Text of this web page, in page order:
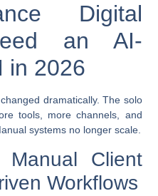
Digital
an AI-
in 2026
dramatically. The solo
tools, more channels, and
systems no longer scale.
Client
Workflows